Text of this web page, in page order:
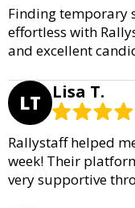
Finding temporary
effortless with
and excellent
LT Lisa T.
Rallystaff helped
week! Their
very supportive